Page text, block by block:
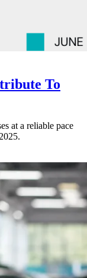
To
at a reliable pace